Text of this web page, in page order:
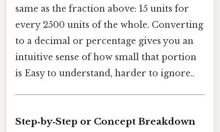
same as the fraction above: 15 units for
every 2500 units of the whole. Converting
to a decimal or percentage gives you an
intuitive sense of how small that portion
is Easy to understand, harder to ignore..
Step‑by‑Step or Concept Breakdown